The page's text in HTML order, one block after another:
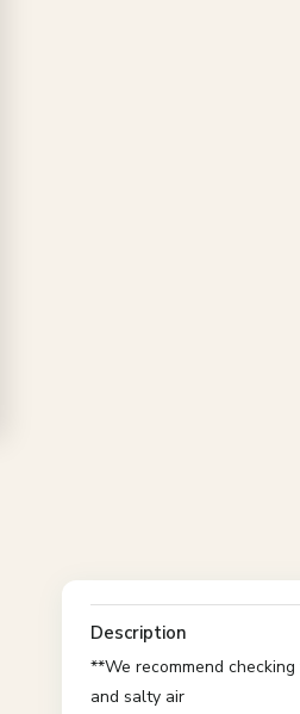
Description
**We recommend
and salty air